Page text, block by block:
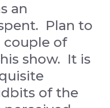
an
Plan to
couple of
show. It is
of the